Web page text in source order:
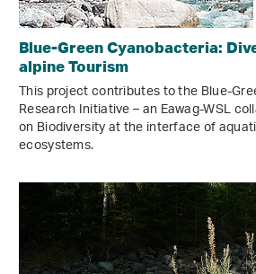
Blue-Green Cyanobacteria:
alpine Tourism
This project contributes to the Blue-
Research Initiative – an Eawag-WSL
on Biodiversity at the interface of
ecosystems.